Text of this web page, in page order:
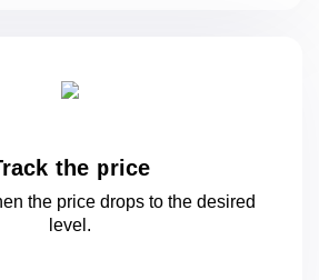
the price
the price drops to the desired
level.